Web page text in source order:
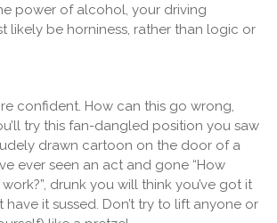
power of alcohol, your driving
likely be horniness, rather than logic or
confident. How can this go wrong,
try this fan-dangled position you saw
drawn cartoon on the door of a
ever seen an act and gone “How
drunk you will think you’ve got it
have it sussed. Don’t try to lift anyone or